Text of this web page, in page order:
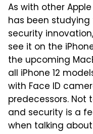
As with other
has been
security
see it on the
the upcoming
all iPhone 12
with Face ID
predecessors.
and security is a
when talking